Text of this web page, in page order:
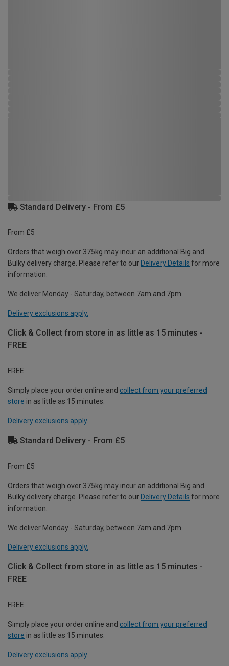
Standard Delivery - From £5
From £5
Orders that weigh over 375kg may incur an additional Big and
Bulky delivery charge. Please refer to our Delivery Details for more
information.
We deliver Monday - Saturday, between 7am and 7pm.
Delivery exclusions apply.
Click & Collect from store in as little as 15 minutes -
FREE
FREE
Simply place your order online and collect from your preferred
store in as little as 15 minutes.
Delivery exclusions apply.
Standard Delivery - From £5
From £5
Orders that weigh over 375kg may incur an additional Big and
Bulky delivery charge. Please refer to our Delivery Details for more
information.
We deliver Monday - Saturday, between 7am and 7pm.
Delivery exclusions apply.
Click & Collect from store in as little as 15 minutes -
FREE
FREE
Simply place your order online and collect from your preferred
store in as little as 15 minutes.
Delivery exclusions apply.